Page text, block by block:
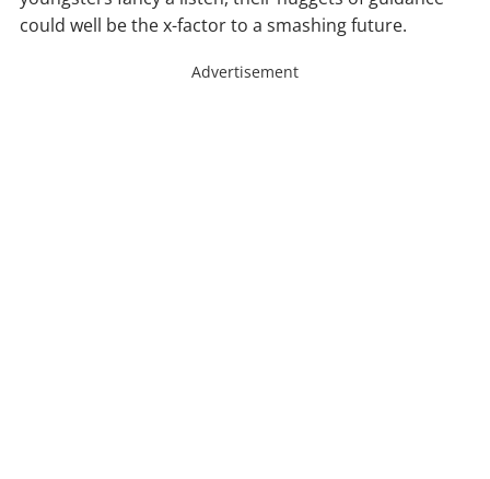
could well be the x-factor to a smashing future.
Advertisement